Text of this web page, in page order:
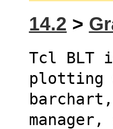
14.2 >
Tcl BLT
plotting